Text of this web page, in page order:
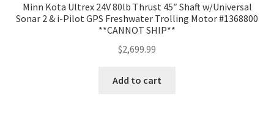
Minn Kota Ultrex 24V 80lb Thrust 45″ Shaft w/Universal
Sonar 2 & i-Pilot GPS Freshwater Trolling Motor #1368800
**CANNOT SHIP**
$2,699.99
Add to cart